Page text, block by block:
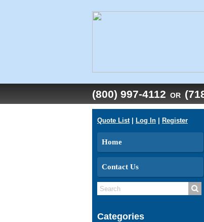
(800) 997-4112 OR
Quote List Log In Register
Home
Contact Us
Categories